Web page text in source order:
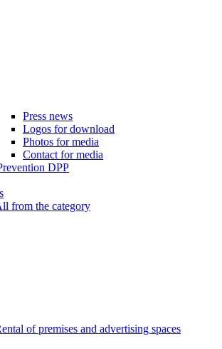
Press news
Logos for download
Photos for media
Contact for media
DPP
from the category
of premises and advertising spaces